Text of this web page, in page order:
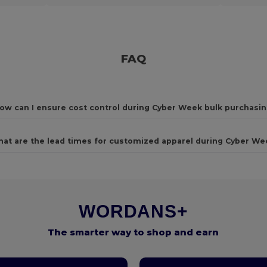
FAQ
can I ensure cost control during Cyber Week bulk
are the lead times for customized apparel during Cyber
WORDANS+
The smarter way to shop and earn